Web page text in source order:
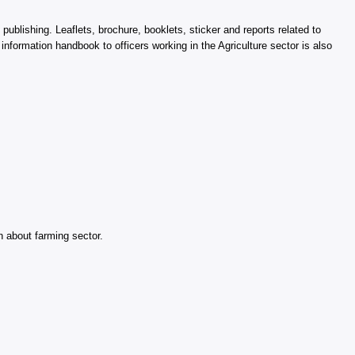
Leaflets, brochure, booklets, sticker and reports related to
handbook to officers working in the Agriculture sector is also
farming sector.